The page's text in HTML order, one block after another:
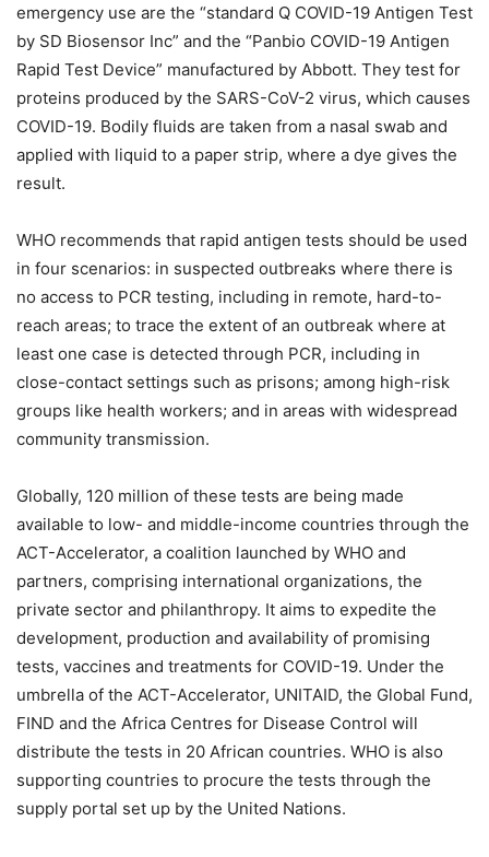
emergency use are the “standard Q COVID-19 Antigen Test
by SD Biosensor Inc” and the “Panbio COVID-19 Antigen
Rapid Test Device” manufactured by Abbott. They test for
proteins produced by the SARS-CoV-2 virus, which causes
COVID-19. Bodily fluids are taken from a nasal swab and
applied with liquid to a paper strip, where a dye gives the
result.
WHO recommends that rapid antigen tests should be used
in four scenarios: in suspected outbreaks where there is
no access to PCR testing, including in remote, hard-to-
reach areas; to trace the extent of an outbreak where at
least one case is detected through PCR, including in
close-contact settings such as prisons; among high-risk
groups like health workers; and in areas with widespread
community transmission.
Globally, 120 million of these tests are being made
available to low- and middle-income countries through the
ACT-Accelerator, a coalition launched by WHO and
partners, comprising international organizations, the
private sector and philanthropy. It aims to expedite the
development, production and availability of promising
tests, vaccines and treatments for COVID-19. Under the
umbrella of the ACT-Accelerator, UNITAID, the Global Fund,
FIND and the Africa Centres for Disease Control will
distribute the tests in 20 African countries. WHO is also
supporting countries to procure the tests through the
supply portal set up by the United Nations.